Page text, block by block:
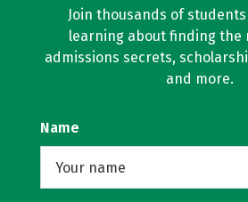
Join thousands of
learning about finding the
admissions secrets,
and more.
Name